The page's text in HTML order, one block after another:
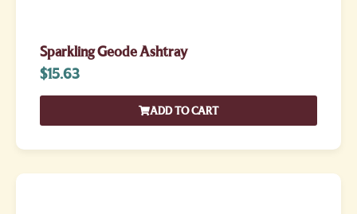
Sparkling Geode Ashtray
$15.63
ADD TO CART